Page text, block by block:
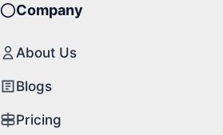
Company
About Us
Blogs
Pricing